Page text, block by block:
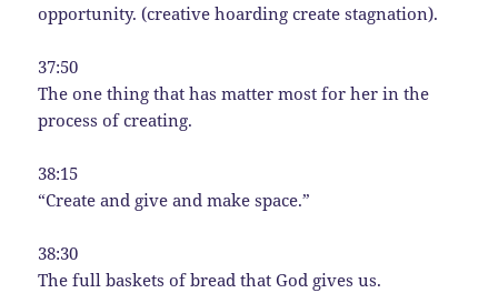
opportunity. (creative hoarding create stagnation).
37:50
The one thing that has matter most for her in the
process of creating.
38:15
“Create and give and make space.”
38:30
The full baskets of bread that God gives us.